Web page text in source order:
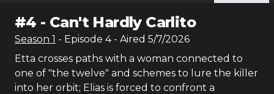
#4 - Can't Hardly Carlito
Season 1 - Episode 4- Aired 5/7/2026
Etta crosses paths with a woman connected to
one of "the twelve" and schemes to lure the killer
into her orbit; Elias is forced to confront a